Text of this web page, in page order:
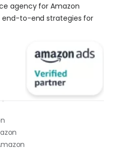
agency for Amazon
end-to-end strategies for